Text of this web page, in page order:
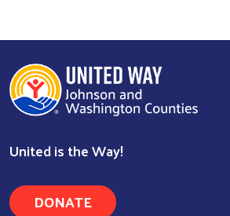
United is the Way!
DONATE